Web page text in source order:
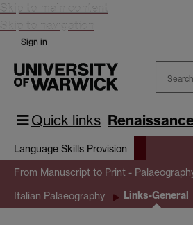
Skip to main content
Skip to navigation
Sign in
Warwick
Quick links
Language Skills Provision
From Manuscript to Print -
Italian Palaeography Links-General